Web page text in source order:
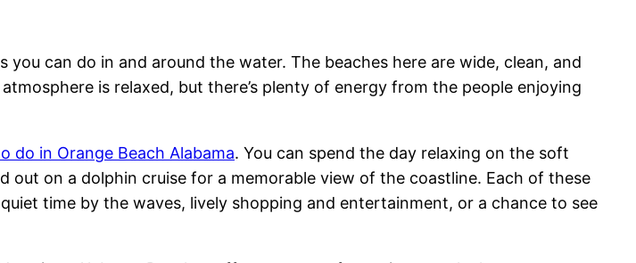
can do in and around the water. The beaches here are wide, clean, and
is relaxed, but there’s plenty of energy from the people enjoying
do in Orange Beach Alabama. You can spend the day relaxing on the soft
on a dolphin cruise for a memorable view of the coastline. Each of these
time by the waves, lively shopping and entertainment, or a chance to see